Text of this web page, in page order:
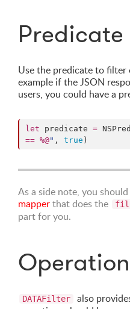
Predicate
Use the predicate to filter
example if the JSON
users, you could have a
let predicate =
== %@" , true )
As a side note, you should
mapperthat does the
part for you.
DATAFilter
also